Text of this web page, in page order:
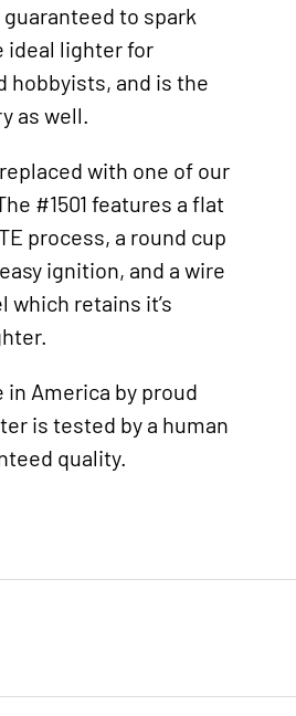
to spark
ideal lighter for
hobbyists, and is the
as well.
with one of our
#1501 features a flat
process, a round cup
ignition, and a wire
retains it’s
in America by proud
is tested by a human
quality.